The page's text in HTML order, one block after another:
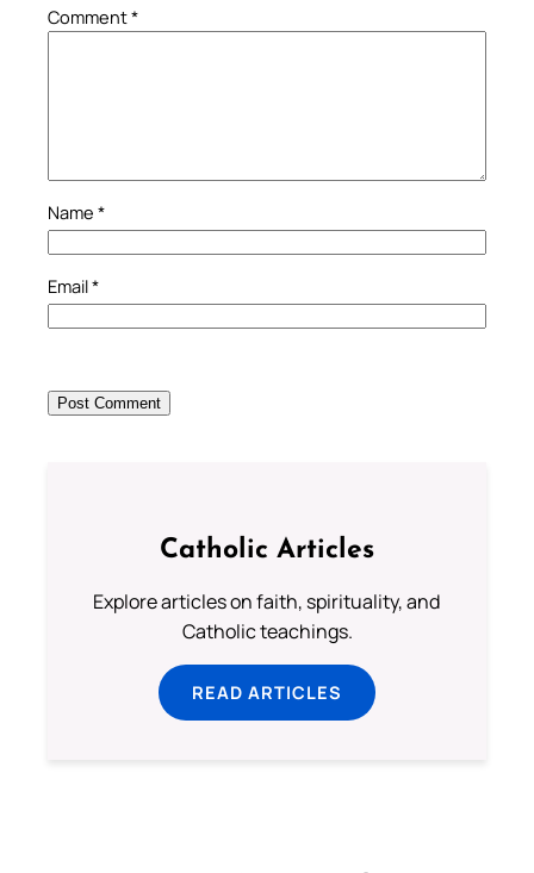
Comment*
Name *
Email*
Catholic Articles
Explore articles on faith, spirituality, and
Catholic teachings.
READ ARTICLES